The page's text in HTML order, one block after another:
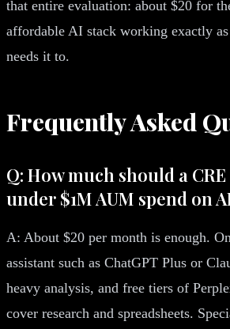
that entire evaluation: about $20 for
affordable AI stack working exactly
needs it to.
Frequently Asked
Q: How much should a
under $1M AUM spend on
A: About $20 per month is enough.
assistant such as ChatGPT Plus or
heavy analysis, and free tiers of
cover research and spreadsheets.